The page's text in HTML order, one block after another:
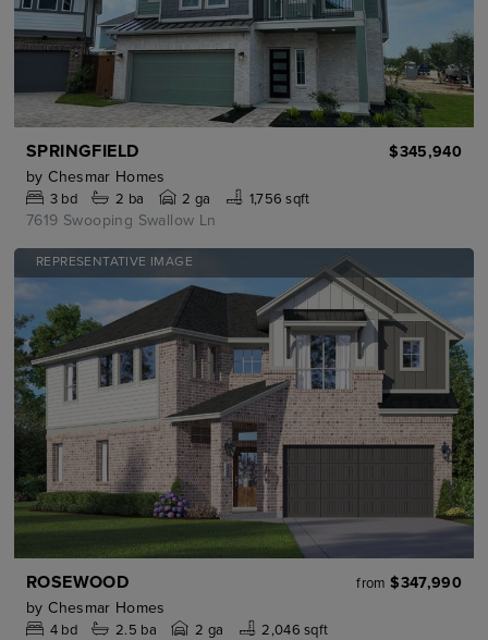
SPRINGFIELD
$345,940
by Chesmar Homes
3bd 2 ba 2 ga 1,756 sqft
7619 Swooping Swallow Ln
REPRESENTATIVE IMAGE
ROSEWOOD from $347,990
by Chesmar Homes
4bd 2.5 ba 2 ga 2,046 sqft